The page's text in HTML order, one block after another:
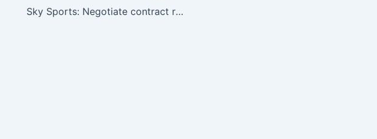
Sky Sports: Negotiate contract renewal, Paris will meet with Donaluma soon